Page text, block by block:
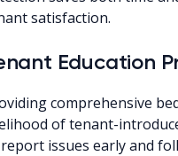
satisfaction.
Education
comprehensive
of tenant-
issues early and